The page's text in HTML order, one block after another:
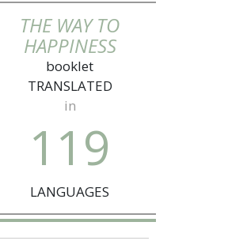
THE WAY TO
HAPPINESS
booklet
TRANSLATED
in
1 19
LANGUAGES